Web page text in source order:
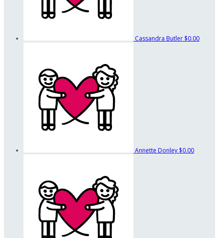
Cassandra Butler $0.00
Annette Donley $0.00